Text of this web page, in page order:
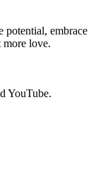
potential, embrace
more love.
YouTube.